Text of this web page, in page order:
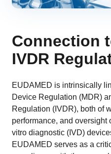
Connection
IVDR
EUDAMED is intrinsically
Device Regulation (MDR)
Regulation (IVDR), both of
performance, and oversight
vitro diagnostic (IVD)
EUDAMED serves as a